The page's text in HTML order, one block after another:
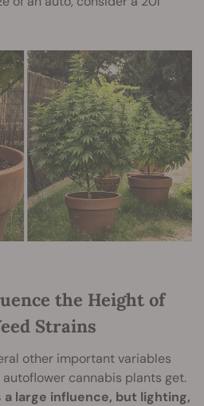
the Height of
Strains
other important variables
cannabis plants get.
large influence, but lighting,